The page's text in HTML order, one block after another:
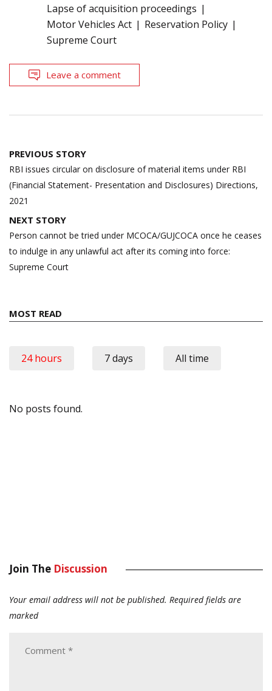
Lapse of acquisition proceedings
Motor Vehicles Act
Reservation Policy
Supreme Court
Leave a comment
Post
navigation
PREVIOUS STORY
RBI issues circular on disclosure of material items under RBI
(Financial Statement- Presentation and Disclosures) Directions,
2021
NEXT STORY
Person cannot be tried under MCOCA/GUJCOCA once he ceases
to indulge in any unlawful act after its coming into force:
Supreme Court
MOST READ
24 hours 7 days All time
No posts found.
Join The Discussion
Your email address will not be published. Required fields are
marked